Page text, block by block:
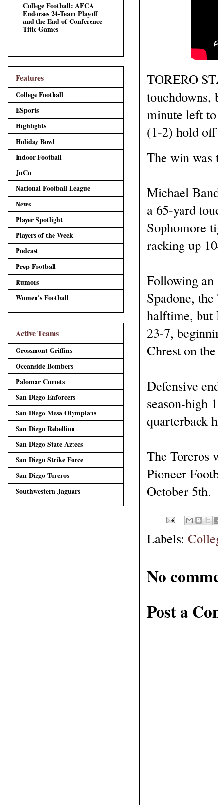
TORERO
touchdowns,
minute left
(1-2) hold
The win was
Michael
a 65-yard
Sophomore
racking up
Following
Spadone,
halftime, but
23-7,
Chrest on
Defensive
season-high
quarterback
The Toreros
Pioneer
October 5th.
Labels:
No
Post a
College Football: AFCA
Endorses 24-Team Playoff
and the End of Conference
Title Games
Features
College Football
ESports
Highlights
Holiday Bowl
Indoor Football
JuCo
National Football League
News
Player Spotlight
Players of the Week
Podcast
Prep Football
Rumors
Women's Football
Active Teams
Grossmont Griffins
Oceanside Bombers
Palomar Comets
San Diego Enforcers
San Diego Mesa Olympians
San Diego Rebellion
San Diego State Aztecs
San Diego Strike Force
San Diego Toreros
Southwestern Jaguars